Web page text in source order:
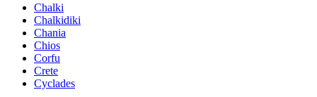
Chalki
Chalkidiki
Chania
Chios
Corfu
Crete
Cyclades